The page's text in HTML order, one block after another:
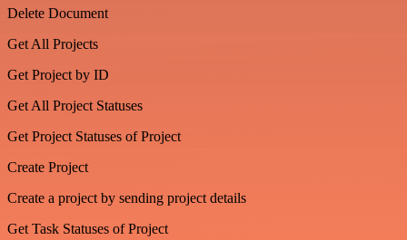
Delete Document
Get All Projects
Get Project by ID
Get All Project Statuses
Get Project Statuses of Project
Create Project
Create a project by sending project details
Get Task Statuses of Project